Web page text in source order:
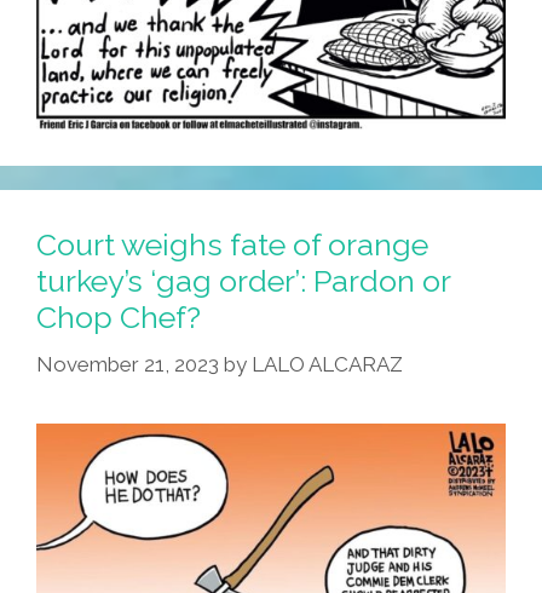
Court weighs fate of orange
turkey’s ‘gag order’: Pardon or
Chop Chef?
November 21, 2023 by LALO ALCARAZ